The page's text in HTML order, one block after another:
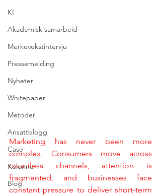
KI
Akademisk samarbeid
Merkevekstintervju
Pressemelding
Nyheter
Whitepaper
Metoder
Ansattblogg
Case
Kolonne
Blog
Marketing has never been more
complex. Consumers move across
countless channels, attention is
fragmented, and businesses face
constant pressure to deliver short-term